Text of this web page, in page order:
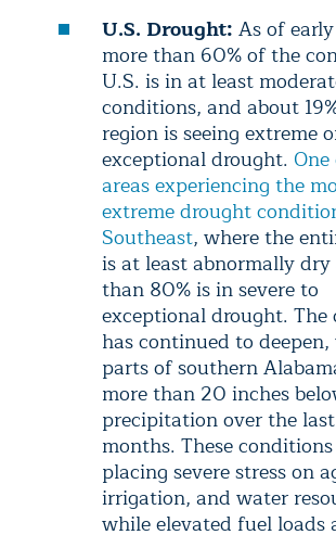
U.S. Drought: As of
more than 60% of the
U.S. is in at least
conditions, and about
region is seeing extreme
exceptional drought.
areas experiencing the
extreme drought
Southeast, where the
is at least abnormally
than 80% is in severe to
exceptional drought. The
has continued to
parts of southern
more than 20 inches
precipitation over the
months. These
placing severe stress on
irrigation, and water
while elevated fuel loads